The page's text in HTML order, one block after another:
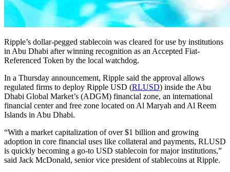
Ripple’s dollar-pegged stablecoin was cleared for use by institutions
in Abu Dhabi after winning recognition as an Accepted Fiat-
Referenced Token by the local watchdog.
In a Thursday announcement, Ripple said the approval allows
regulated firms to deploy Ripple USD (RLUSD) inside the Abu
Dhabi Global Market’s (ADGM) financial zone, an international
financial center and free zone located on Al Maryah and Al Reem
Islands in Abu Dhabi.
“With a market capitalization of over $1 billion and growing
adoption in core financial uses like collateral and payments, RLUSD
is quickly becoming a go-to USD stablecoin for major institutions,”
said Jack McDonald, senior vice president of stablecoins at Ripple.